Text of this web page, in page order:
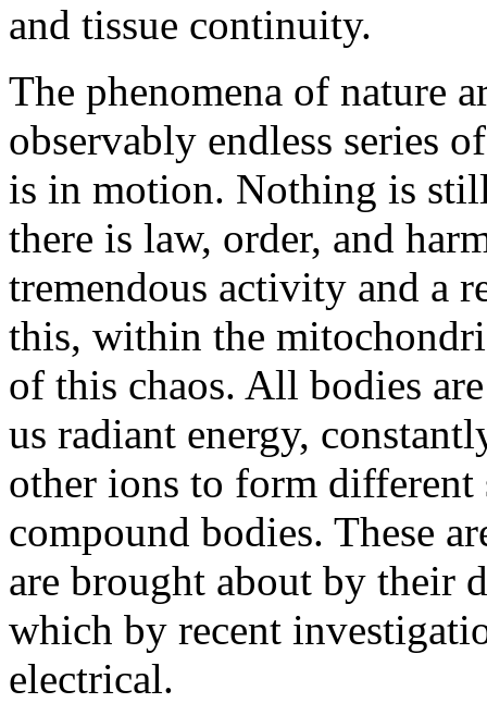
and tissue continuity.
The phenomena of nature
observably endless series
is in motion. Nothing is
there is law, order, and
tremendous activity and a
this, within the
of this chaos. All bodies
us radiant energy,
other ions to form different
compound bodies. These
are brought about by their
which by recent
electrical.